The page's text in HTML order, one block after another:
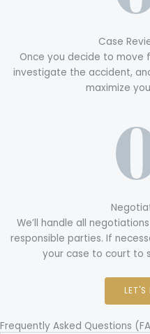
Case
Once you decide to move
investigate the accident,
maximize
We’ll handle all
responsible parties. If
your case to court to
LET'S
Frequently Asked Questions